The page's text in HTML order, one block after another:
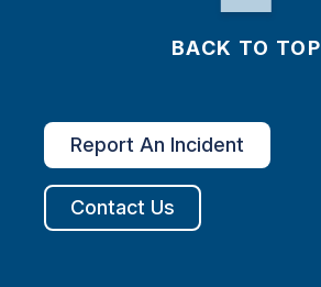
BACK TO TOP
Report An Incident
Contact Us